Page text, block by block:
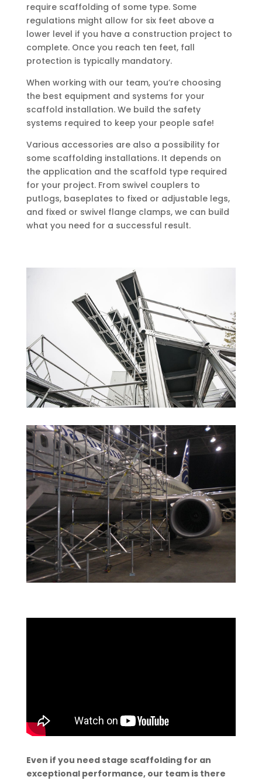
require scaffolding of some type. Some
regulations might allow for six feet above a
lower level if you have a construction project to
complete. Once you reach ten feet, fall
protection is typically mandatory.
When working with our team, you’re choosing
the best equipment and systems for your
scaffold installation. We build the safety
systems required to keep your people safe!
Various accessories are also a possibility for
some scaffolding installations. It depends on
the application and the scaffold type required
for your project. From swivel couplers to
putlogs, baseplates to fixed or adjustable legs,
and fixed or swivel flange clamps, we can build
what you need for a successful result.
Even if you need stage scaffolding for an
exceptional performance, our team is there